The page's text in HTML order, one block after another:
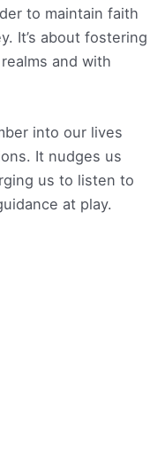
to maintain faith
It’s about fostering
and with
into our lives
It nudges us
us to listen to
at play.